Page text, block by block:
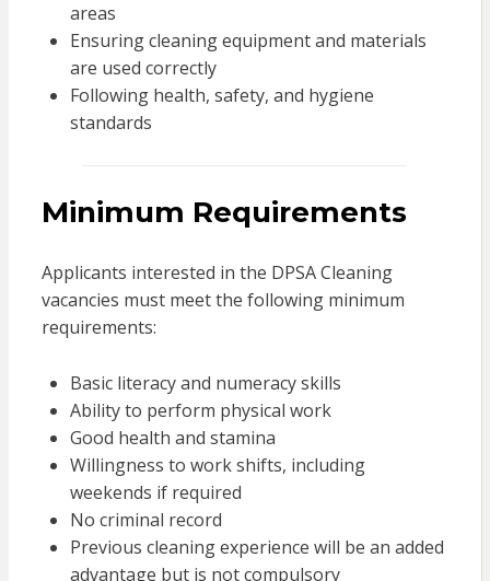
areas
Ensuring cleaning equipment and materials
are used correctly
Following health, safety, and hygiene
standards
Minimum Requirements
Applicants interested in the DPSA Cleaning
vacancies must meet the following minimum
requirements:
Basic literacy and numeracy skills
Ability to perform physical work
Good health and stamina
Willingness to work shifts, including
weekends if required
No criminal record
Previous cleaning experience will be an added
advantage but is not compulsory